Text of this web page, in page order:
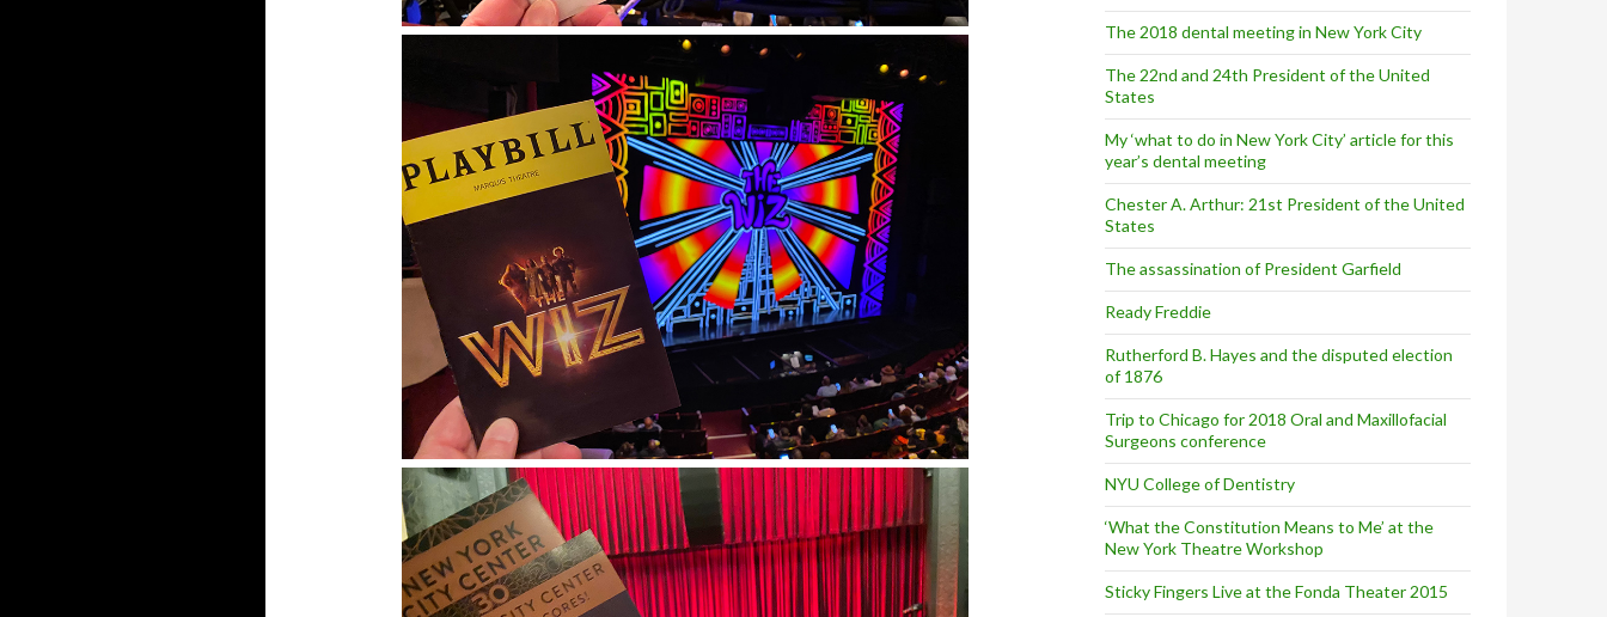
The 2018 dental meeting in New York City
The 22nd and 24th President of the United
States
My ‘what to do in New York City’ article for this
year’s dental meeting
Chester A. Arthur: 21st President of the United
States
The assassination of President Garfield
Ready Freddie
Rutherford B. Hayes and the disputed election
of 1876
Trip to Chicago for 2018 Oral and Maxillofacial
Surgeons conference
NYU College of Dentistry
‘What the Constitution Means to Me’ at the
New York Theatre Workshop
Sticky Fingers Live at the Fonda Theater 2015